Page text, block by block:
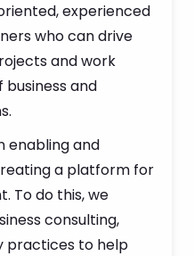
experienced
who can drive
and work
and
enabling and
a platform for
To do this, we
consulting,
practices to help